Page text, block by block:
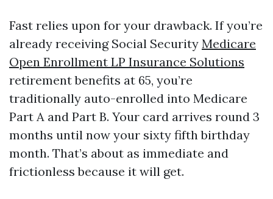
Fast relies upon for your drawback. If you’re
already receiving Social Security Medicare
Open Enrollment LP Insurance Solutions
retirement benefits at 65, you’re
traditionally auto-enrolled into Medicare
Part A and Part B. Your card arrives round 3
months until now your sixty fifth birthday
month. That’s about as immediate and
frictionless because it will get.